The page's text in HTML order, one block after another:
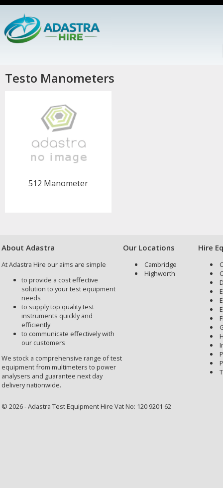
Testo Manometers
512 Manometer
About Adastra
At Adastra Hire our aims are simple
to provide a cost effective
solution to your test equipment
needs
to supply top quality test
instruments quickly and
efficiently
to communicate effectively with
our customers
We stock a comprehensive range of test
equipment from multimeters to power
analysers and guarantee next day
delivery nationwide.
Our Locations
Cambridge
Highworth
Hire
© 2026 - Adastra Test Equipment Hire Vat No: 120 9201 62